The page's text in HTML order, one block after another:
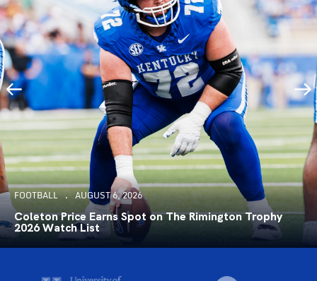
FOOTBALL AUGUST 6, 2026
Coleton Price Earns Spot on The Rimington Trophy
2026 Watch List